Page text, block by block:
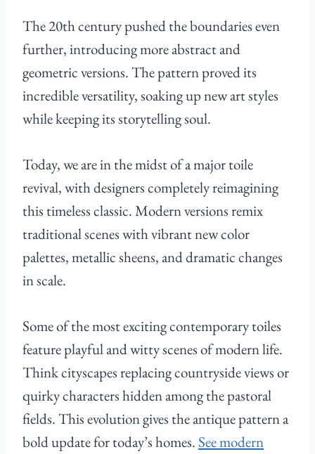
The 20th century pushed the boundaries even
further, introducing more abstract and
geometric versions. The pattern proved its
incredible versatility, soaking up new art styles
while keeping its storytelling soul.
Today, we are in the midst of a major toile
revival, with designers completely reimagining
this timeless classic. Modern versions remix
traditional scenes with vibrant new color
palettes, metallic sheens, and dramatic changes
in scale.
Some of the most exciting contemporary toiles
feature playful and witty scenes of modern life.
Think cityscapes replacing countryside views or
quirky characters hidden among the pastoral
fields. This evolution gives the antique pattern a
bold update for today’s homes.See modern